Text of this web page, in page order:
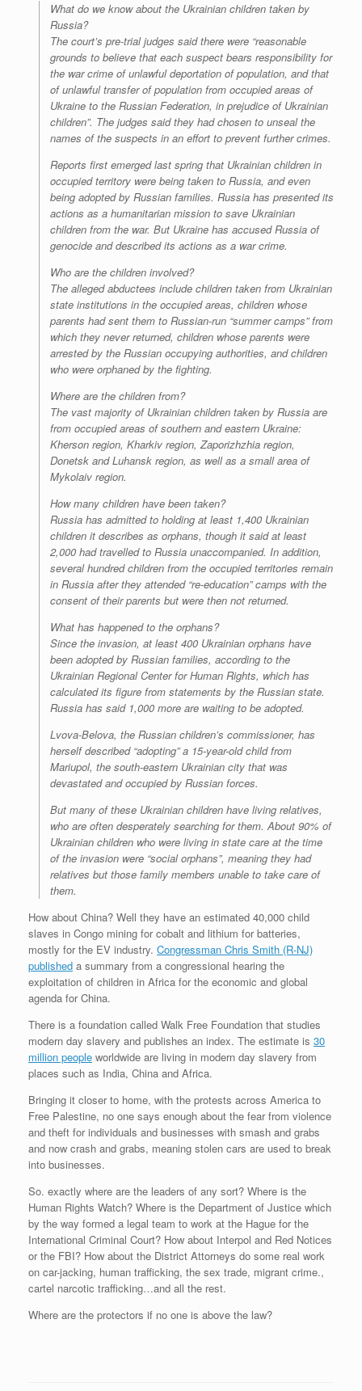
What do we know about the Ukrainian children taken by
Russia?
The court’s pre-trial judges said there were “reasonable
grounds to believe that each suspect bears responsibility for
the war crime of unlawful deportation of population, and that
of unlawful transfer of population from occupied areas of
Ukraine to the Russian Federation, in prejudice of Ukrainian
children”. The judges said they had chosen to unseal the
names of the suspects in an effort to prevent further crimes.
Reports first emerged last spring that Ukrainian children in
occupied territory were being taken to Russia, and even
being adopted by Russian families. Russia has presented its
actions as a humanitarian mission to save Ukrainian
children from the war. But Ukraine has accused Russia of
genocide and described its actions as a war crime.
Who are the children involved?
The alleged abductees include children taken from Ukrainian
state institutions in the occupied areas, children whose
parents had sent them to Russian-run “summer camps” from
which they never returned, children whose parents were
arrested by the Russian occupying authorities, and children
who were orphaned by the fighting.
Where are the children from?
The vast majority of Ukrainian children taken by Russia are
from occupied areas of southern and eastern Ukraine:
Kherson region, Kharkiv region, Zaporizhzhia region,
Donetsk and Luhansk region, as well as a small area of
Mykolaiv region.
How many children have been taken?
Russia has admitted to holding at least 1,400 Ukrainian
children it describes as orphans, though it said at least
2,000 had travelled to Russia unaccompanied. In addition,
several hundred children from the occupied territories remain
in Russia after they attended “re-education” camps with the
consent of their parents but were then not returned.
What has happened to the orphans?
Since the invasion, at least 400 Ukrainian orphans have
been adopted by Russian families, according to the
Ukrainian Regional Center for Human Rights, which has
calculated its figure from statements by the Russian state.
Russia has said 1,000 more are waiting to be adopted.
Lvova-Belova, the Russian children’s commissioner, has
herself described “adopting” a 15-year-old child from
Mariupol, the south-eastern Ukrainian city that was
devastated and occupied by Russian forces.
But many of these Ukrainian children have living relatives,
who are often desperately searching for them. About 90% of
Ukrainian children who were living in state care at the time
of the invasion were “social orphans”, meaning they had
relatives but those family members unable to take care of
them.
How about China? Well they have an estimated 40,000 child
slaves in Congo mining for cobalt and lithium for batteries,
mostly for the EV industry. Congressman Chris Smith (R-NJ)
published a summary from a congressional hearing the
exploitation of children in Africa for the economic and global
agenda for China.
There is a foundation called Walk Free Foundation that studies
modern day slavery and publishes an index. The estimate is 30
million people worldwide are living in modern day slavery from
places such as India, China and Africa.
Bringing it closer to home, with the protests across America to
Free Palestine, no one says enough about the fear from violence
and theft for individuals and businesses with smash and grabs
and now crash and grabs, meaning stolen cars are used to break
into businesses.
So. exactly where are the leaders of any sort? Where is the
Human Rights Watch? Where is the Department of Justice which
by the way formed a legal team to work at the Hague for the
International Criminal Court? How about Interpol and Red Notices
or the FBI? How about the District Attorneys do some real work
on car-jacking, human trafficking, the sex trade, migrant crime.,
cartel narcotic trafficking…and all the rest.
Where are the protectors if no one is above the law?